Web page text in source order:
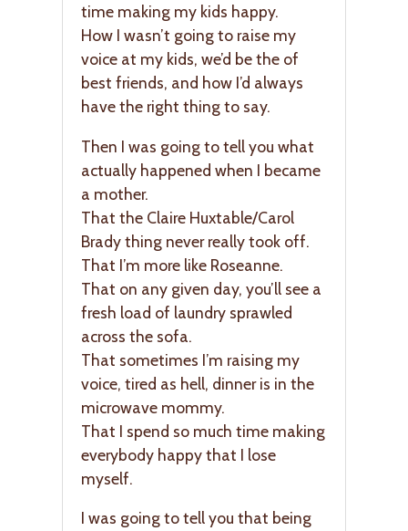
time making my kids happy.
How I wasn’t going to raise my
voice at my kids, we’d be the of
best friends, and how I’d always
have the right thing to say.
Then I was going to tell you what
actually happened when I became
a mother.
That the Claire Huxtable/Carol
Brady thing never really took off.
That I’m more like Roseanne.
That on any given day, you’ll see a
fresh load of laundry sprawled
across the sofa.
That sometimes I’m raising my
voice, tired as hell, dinner is in the
microwave mommy.
That I spend so much time making
everybody happy that I lose
myself.
I was going to tell you that being